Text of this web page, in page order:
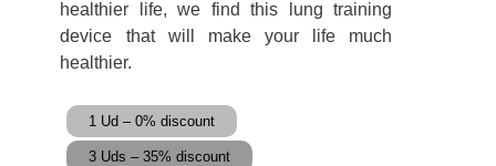
healthier life, we find this lung training
device that will make your life much
healthier.
1 Ud – 0% discount
3 Uds – 35% discount